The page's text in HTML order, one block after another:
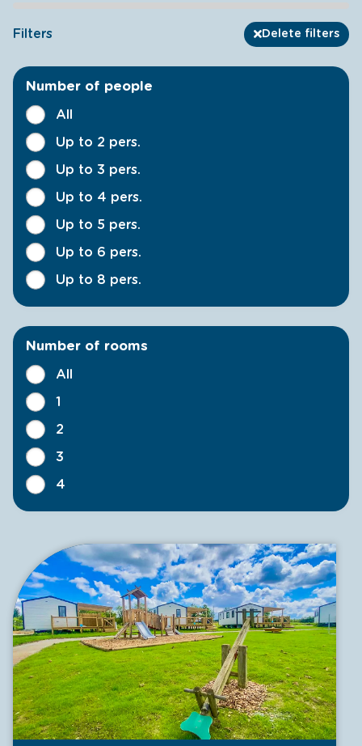
Filters Delete filters
Number of people
Up to 2 pers.
Up to 3 pers.
Up to 4 pers.
Up to 5 pers.
Up to 6 pers.
Up to 8 pers.
Number of rooms
1
2
3
4